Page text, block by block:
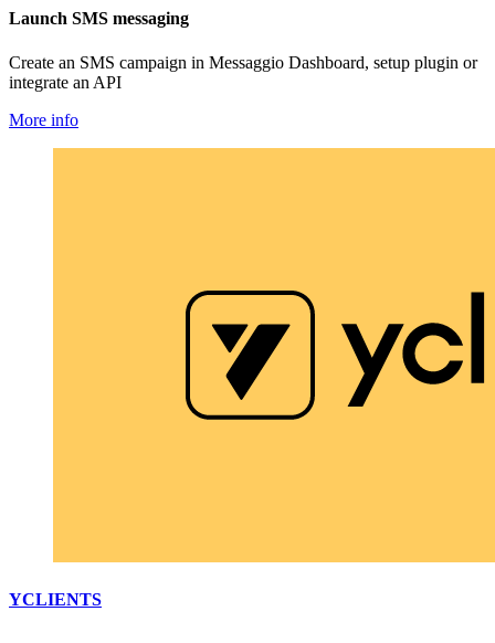
Launch SMS messaging
Create an SMS campaign in Messaggio Dashboard, setup plugin or
integrate an API
More info
YCLIENTS